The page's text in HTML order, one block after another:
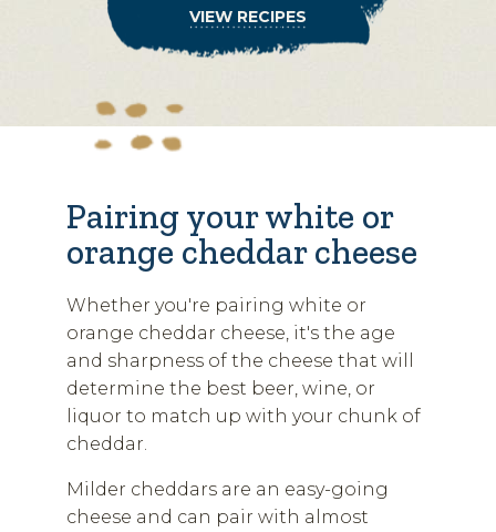
VIEW RECIPES
Pairing your white or
orange cheddar cheese
Whether you're pairing white or
orange cheddar cheese, it's the age
and sharpness of the cheese that will
determine the best beer, wine, or
liquor to match up with your chunk of
cheddar.
Milder cheddars are an easy-going
cheese and can pair with almost